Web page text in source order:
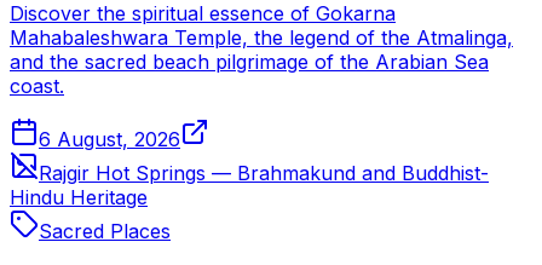
Discover the spiritual essence of Gokarna
Mahabaleshwara Temple, the legend of the Atmalinga,
and the sacred beach pilgrimage of the Arabian Sea
coast.
6 August, 2026
Rajgir Hot Springs — Brahmakund and Buddhist-
Hindu Heritage
Sacred Places